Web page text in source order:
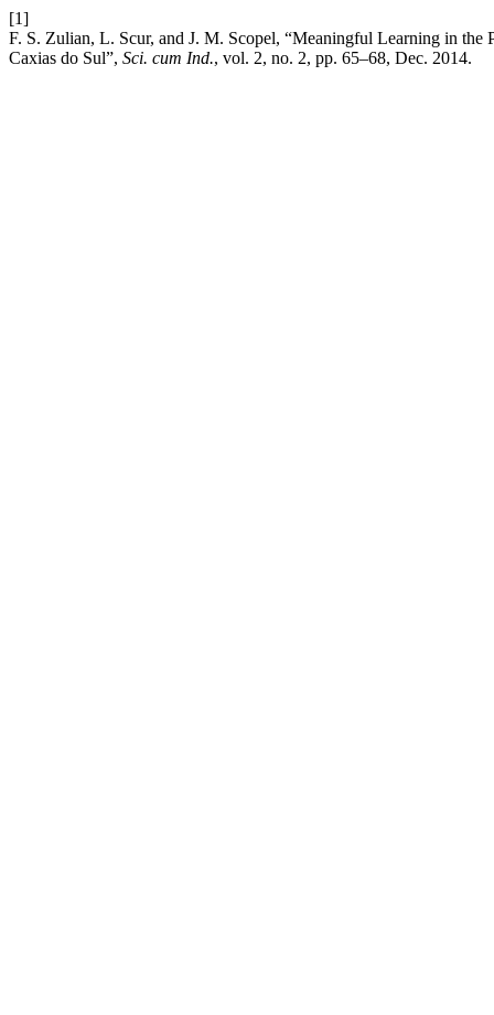
[1]
F. S. Zulian, L. Scur, and J. M. Scopel, “Meaningful Learning in
Caxias do Sul”, Sci. cum Ind., vol. 2, no. 2, pp. 65–68, Dec. 2014.